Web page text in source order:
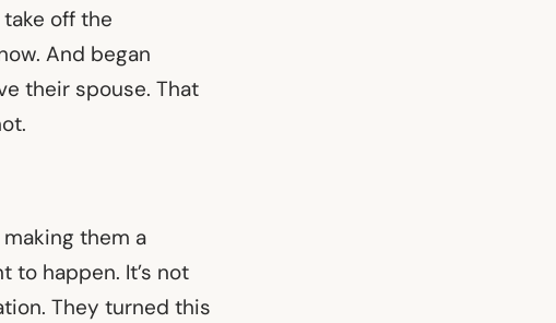
off the
And began
their spouse. That
them a
to happen. It’s not
They turned this